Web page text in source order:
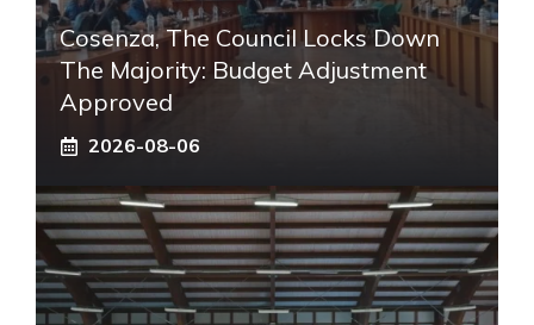
Cosenza, The Council Locks Down
The Majority: Budget Adjustment
Approved
2026-08-06